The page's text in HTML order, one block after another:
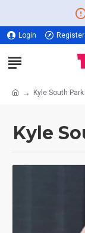
Login Register
Kyle South
Kyle